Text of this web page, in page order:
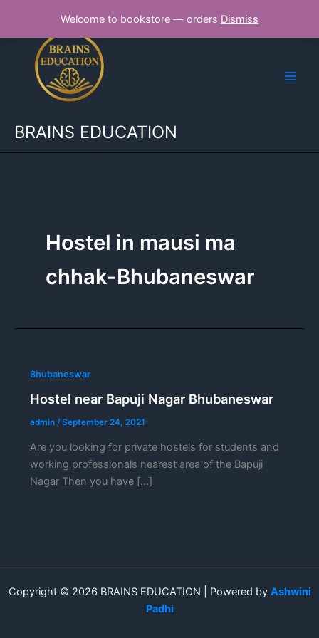
Welcome to bookstore — orders Dismiss
content
BRAINS EDUCATION
Hostel in mausi ma
chhak-Bhubaneswar
Bhubaneswar
Hostel near Bapuji Nagar Bhubaneswar
admin /September 24, 2021
Are you looking for private hostels for students and
working professionals nearest area of the Bapuji
Nagar Then you have […]
Copyright © 2026 BRAINS EDUCATION | Powered by Ashwini
Padhi